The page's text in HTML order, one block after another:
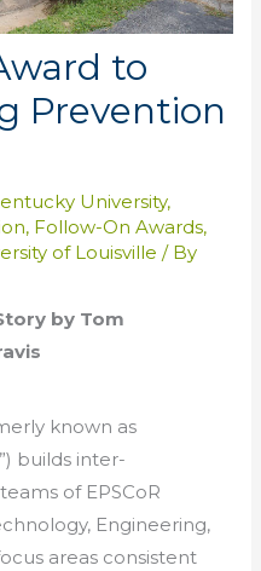
to
Prevention
University,
, Follow-On Awards,
of Louisville / By
by Tom
known as
builds inter-
of EPSCoR
Engineering,
areas consistent